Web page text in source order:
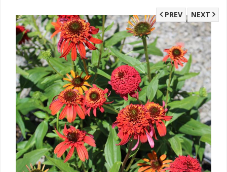
NEXT
PREV